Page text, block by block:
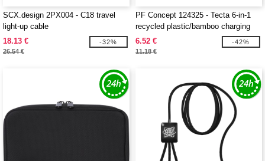
SCX.design 2PX004 - C18 travel
light-up cable
18.13 €
26.54 €
-32%
PF Concept 124325 - Tecta 6-in-1
recycled plastic/bamboo charging
cable with keyring
6.52 €
11.18 €
-42%